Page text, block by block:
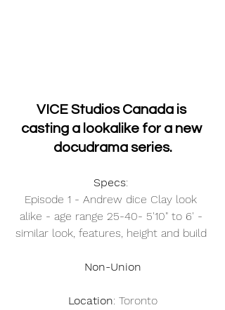
VICE Studios Canada is
casting a lookalike for a new
docudrama series.
Specs:
Episode 1 - Andrew dice Clay look
alike - age range 25-40- 5'10" to 6' -
similar look, features, height and build
Non-Union
Location: Toronto